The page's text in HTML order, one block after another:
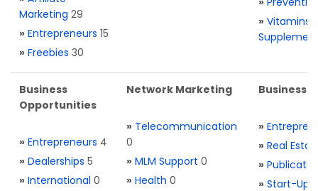
Marketing 29
» Entrepreneurs 15
» Freebies 30
» Vitamins
Business
Opportunities
» Entrepreneurs 4
» Dealerships 5
» International 0
Network Marketing
» Telecommunication
0
» MLM Support 0
» Health 0
Business
»
» Real
»
» Start-Ups